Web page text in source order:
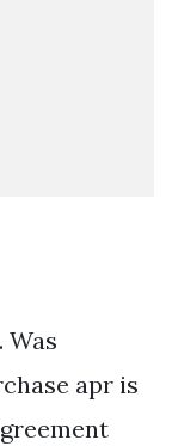
apr is